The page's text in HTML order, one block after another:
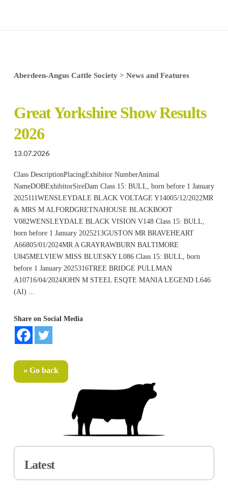
Aberdeen-Angus Cattle Society> News and Features
Great Yorkshire Show Results
2026
13.07.2026
Class DescriptionPlacingExhibitor NumberAnimal
NameDOBExhibitorSireDam Class 15: BULL, born before 1 January
2025111WENSLEYDALE BLACK VOLTAGE Y14005/12/2022MR
& MRS M ALFORDGRETNAHOUSE BLACKBOOT
V082WENSLEYDALE BLACK VISION V148 Class 15: BULL,
born before 1 January 2025213GUSTON MR BRAVEHEART
A66805/01/2024MR A GRAYRAWBURN BALTIMORE
U845MELVIEW MISS BLUESKY L086 Class 15: BULL, born
before 1 January 2025316TREE BRIDGE PULLMAN
A10716/04/2024JOHN M STEEL ESQTE MANIA LEGEND L646
(AI) ...
Share on Social Media
« Go back
Latest